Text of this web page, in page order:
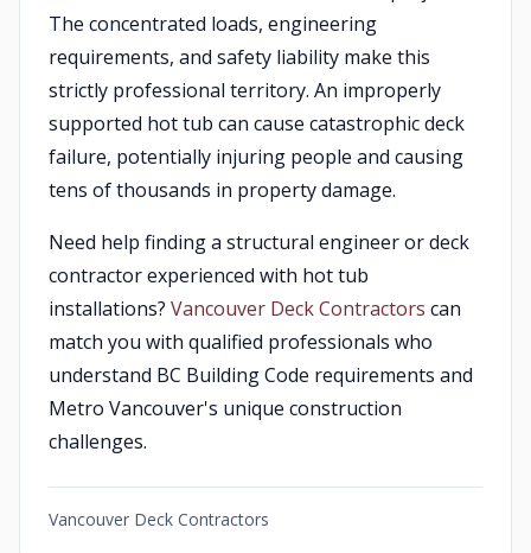
The concentrated loads, engineering
requirements, and safety liability make this
strictly professional territory. An improperly
supported hot tub can cause catastrophic deck
failure, potentially injuring people and causing
tens of thousands in property damage.
Need help finding a structural engineer or deck
contractor experienced with hot tub
installations? Vancouver Deck Contractors can
match you with qualified professionals who
understand BC Building Code requirements and
Metro Vancouver's unique construction
challenges.
Vancouver Deck Contractors